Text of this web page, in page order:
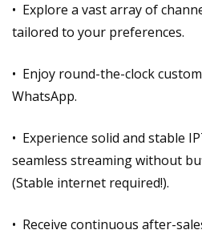
• Explore a vast array of
tailored to your preferences.
• Enjoy round-the-clock
WhatsApp.
• Experience solid and stable
seamless streaming without
(Stable internet required!).
• Receive continuous after-